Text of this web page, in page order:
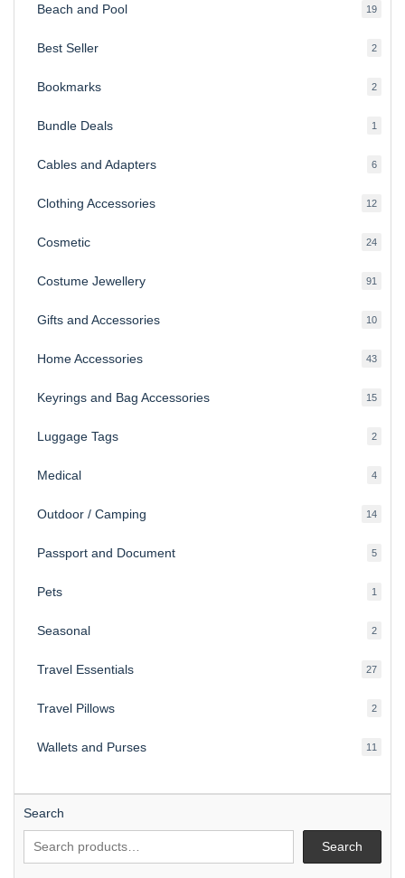
Beach and Pool 1919
Best Seller 22
Bookmarks 22
Bundle Deals 1
Cables and Adapters 66
Clothing Accessories 1212
Cosmetic 2424
Costume Jewellery 91
Gifts and Accessories 1010
Home Accessories 4343
Keyrings and Bag Accessories 1515
Luggage Tags 22
Medical 44
Outdoor / Camping 1414
Passport and Document 55
Pets 1
Seasonal 22
Travel Essentials 2727
Travel Pillows 22
Wallets and Purses 11
Search
Search